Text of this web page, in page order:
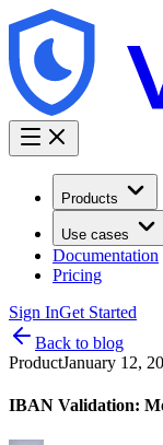
Products
Use cases
Documentation
Pricing
Sign InGet Started
Back to blog
ProductJanuary 12,
IBAN Validation: